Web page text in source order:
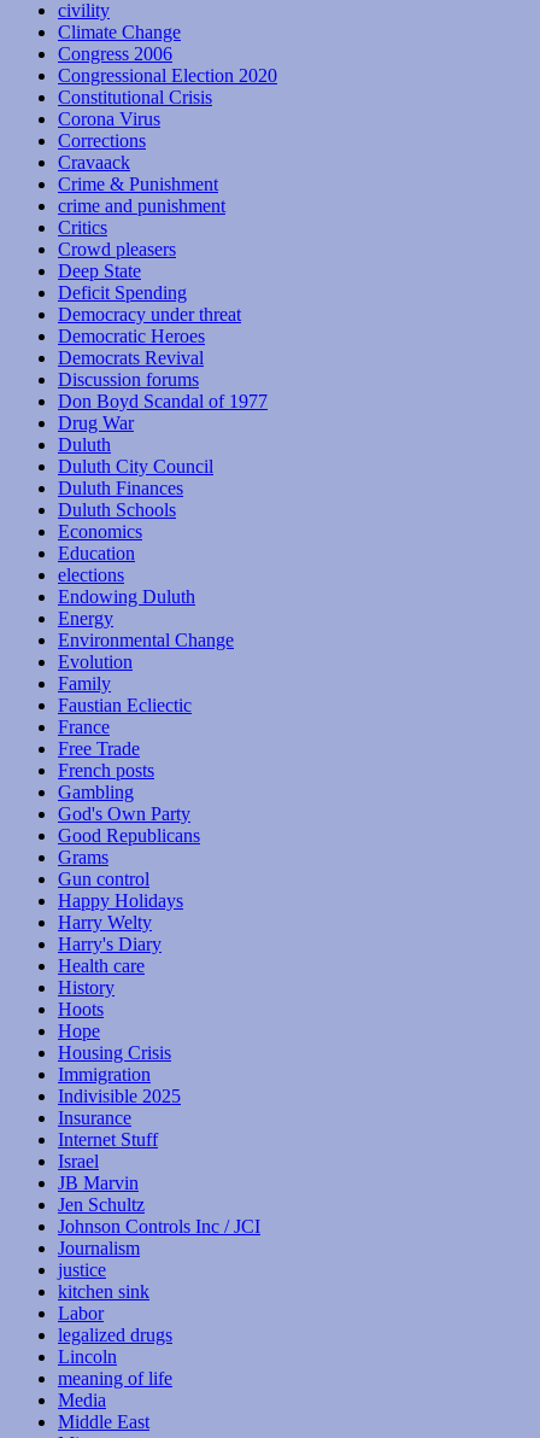
civility
Climate Change
Congress 2006
Congressional Election 2020
Constitutional Crisis
Corona Virus
Corrections
Cravaack
Crime & Punishment
crime and punishment
Critics
Crowd pleasers
Deep State
Deficit Spending
Democracy under threat
Democratic Heroes
Democrats Revival
Discussion forums
Don Boyd Scandal of 1977
Drug War
Duluth
Duluth City Council
Duluth Finances
Duluth Schools
Economics
Education
elections
Endowing Duluth
Energy
Environmental Change
Evolution
Family
Faustian Ecliectic
France
Free Trade
French posts
Gambling
God's Own Party
Good Republicans
Grams
Gun control
Happy Holidays
Harry Welty
Harry's Diary
Health care
History
Hoots
Hope
Housing Crisis
Immigration
Indivisible 2025
Insurance
Internet Stuff
Israel
JB Marvin
Jen Schultz
Johnson Controls Inc / JCI
Journalism
justice
kitchen sink
Labor
legalized drugs
Lincoln
meaning of life
Media
Middle East